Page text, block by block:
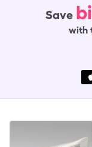
Save
with